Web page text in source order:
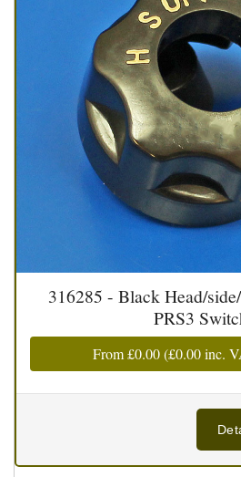
316285 - Black Head/
PRS3
From£0.00(£0.00inc.